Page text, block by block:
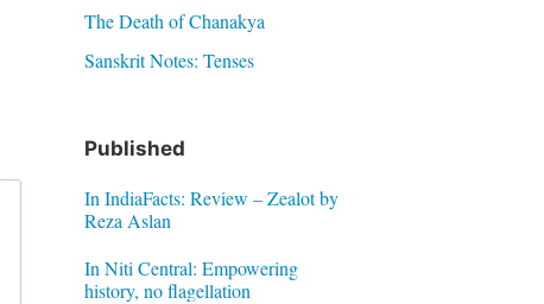
The Death of Chanakya
Sanskrit Notes: Tenses
Published
In IndiaFacts: Review – Zealot by
Reza Aslan
In Niti Central: Empowering
history, no flagellation